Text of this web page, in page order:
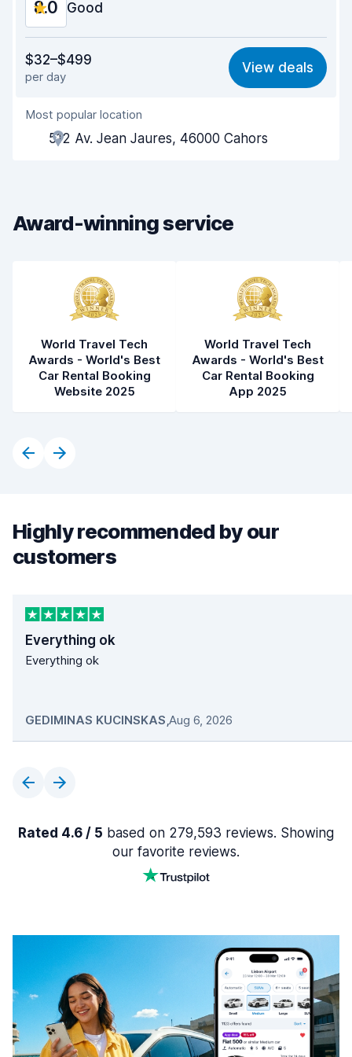
Car condition
8.0 Good
7.3
Ease of finding 8.2
Agent helpfulness
Pick-up speed
Car cleanliness
$32–$499
per day
View deals
Most popular location
512 Av. Jean Jaures, 46000 Cahors
Award-winning service
World Travel Tech
Awards - World's Best
Car Rental Booking
Website 2025
World Travel Tech
Awards - World's Best
Car Rental Booking
App 2025
Highly recommended by our
customers
Everything ok
Everything ok
GEDIMINAS KUCINSKAS,Aug 6, 2026
Rated 4.6 / 5 based on 279,593 reviews. Showing
our favorite reviews.